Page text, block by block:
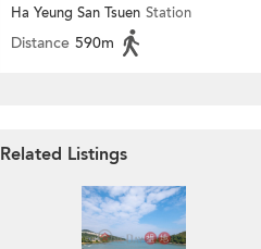
Ha Yeung San Tsuen Station
Distance 590m
Related Listings